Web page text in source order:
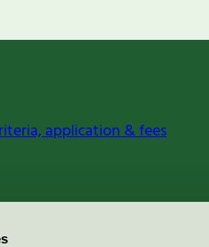
application & fees